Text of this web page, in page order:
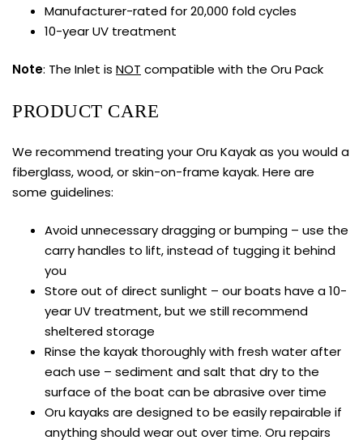
Manufacturer-rated for 20,000 fold cycles
10-year UV treatment
Note: The Inlet is NOT compatible with the Oru Pack
PRODUCT CARE
We recommend treating your Oru Kayak as you would a
fiberglass, wood, or skin-on-frame kayak. Here are
some guidelines:
Avoid unnecessary dragging or bumping – use the
carry handles to lift, instead of tugging it behind
you
Store out of direct sunlight – our boats have a 10-
year UV treatment, but we still recommend
sheltered storage
Rinse the kayak thoroughly with fresh water after
each use – sediment and salt that dry to the
surface of the boat can be abrasive over time
Oru kayaks are designed to be easily repairable if
anything should wear out over time. Oru repairs